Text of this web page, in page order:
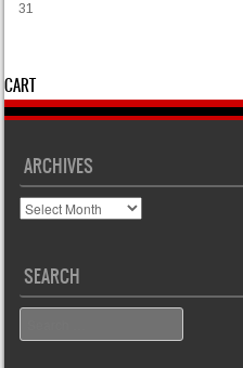
31
CART
ARCHIVES
Archives
SEARCH